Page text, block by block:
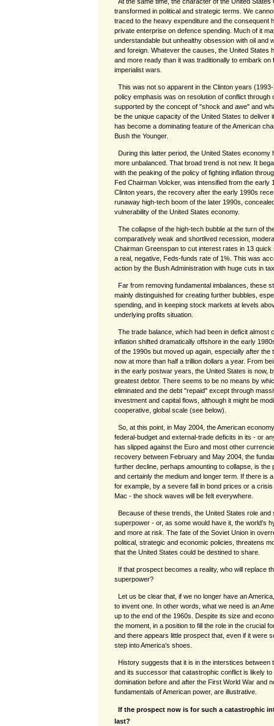
transformed in political and strategic terms. We
traced to the heavy expenditure and the consequent
private enterprise on defence spending. Much of it
understandable but unhealthy obsession with oil and
and foreign. Whatever the causes, the United States
and more ready than it was traditionally to embark on
imperialist wars.
This was not so apparent in the Clinton years
policy emphasis was on resolution of conflict through
supported by the concept of "shock and awe" and
be the unique capacity of the United States to deliver
has become a dominating feature of the American
Bush the Younger.
During this latter period, the United States
more unbalanced. That broad trend is not new. It
with the peaking of the policy of fighting inflation
Fed Chairman Volcker, was intensified from the early
Clinton years, the recovery after the early 1990s
runaway high-tech boom of the later 1990s,
vulnerability of the United States economy.
The collapse of the high-tech bubble at the turn of
comparatively weak and shortlived recession,
Chairman Greenspan to cut interest rates in 13
a real, negative, Feds-funds rate of 1%. This was
action by the Bush Administration with huge cuts in
Far from removing fundamental imbalances, these
mainly distinguished for creating further bubbles,
spending, and in keeping stock markets at levels
underlying profits situation.
The trade balance, which had been in deficit almost
inflation shifted dramatically offshore in the early
of the 1990s but moved up again, especially after the
now at more than half a trillion dollars a year. From
in the early postwar years, the United States is now,
greatest debtor. There seems to be no means by
eliminated and the debt "repaid" except through
investment and capital flows, although it might be
cooperative, global scale (see below).
So, at this point, in May 2004, the American
federal-budget and external-trade deficits in its - or
has slipped against the Euro and most other
recovery between February and May 2004, the
further decline, perhaps amounting to collapse, is
and certainly the medium and longer term. If there is
for example, by a severe fall in bond prices or a
Mac - the shock waves will be felt everywhere.
Because of these trends, the United States role
superpower - or, as some would have it, the world's
and more at risk. The fate of the Soviet Union in
political, strategic and economic policies, threatens
that the United States could be destined to share.
If that prospect becomes a reality, who will replace
superpower?
Let us be clear that, if we no longer have an
to invent one. In other words, what we need is an
up to the end of the 1960s. Despite its size and
the moment, in a position to fill the role in the crucial
and there appears little prospect that, even if it were
step into America's shoes.
History suggests that it is in the interstices between
and its successor that catastrophic conflict is likely
domination before and after the First World War and
fundamentals of American power, are illustrative.
If the prospect now is for such a catastrophic
last?